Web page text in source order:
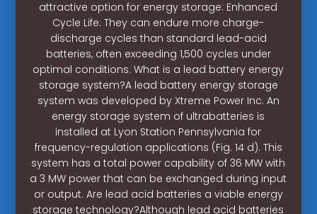
attractive option for energy storage: Enhanced
Cycle Life: They can endure more charge-
discharge cycles than standard lead-acid
batteries, often exceeding 1,500 cycles under
optimal conditions. What is a lead battery energy
storage system?A lead battery energy storage
system was developed by Xtreme Power Inc. An
energy storage system of ultrabatteries is
installed at Lyon Station Pennsylvania for
frequency-regulation applications (Fig. 14 d). This
system has a total power capability of 36 MW with
a 3 MW power that can be exchanged during input
or output. Are lead acid batteries a viable energy
storage technology?Although lead acid batteries